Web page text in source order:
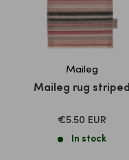
Maileg
Maileg rug striped
SALE
PRICE
€5.50 EUR
In stock